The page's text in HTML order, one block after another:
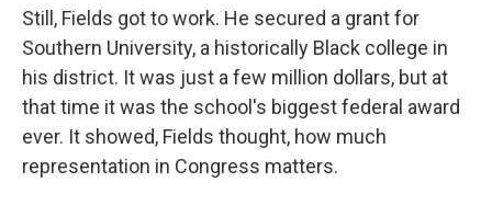
Still, Fields got to work. He secured a grant for
Southern University, a historically Black college in
his district. It was just a few million dollars, but at
that time it was the school's biggest federal award
ever. It showed, Fields thought, how much
representation in Congress matters.